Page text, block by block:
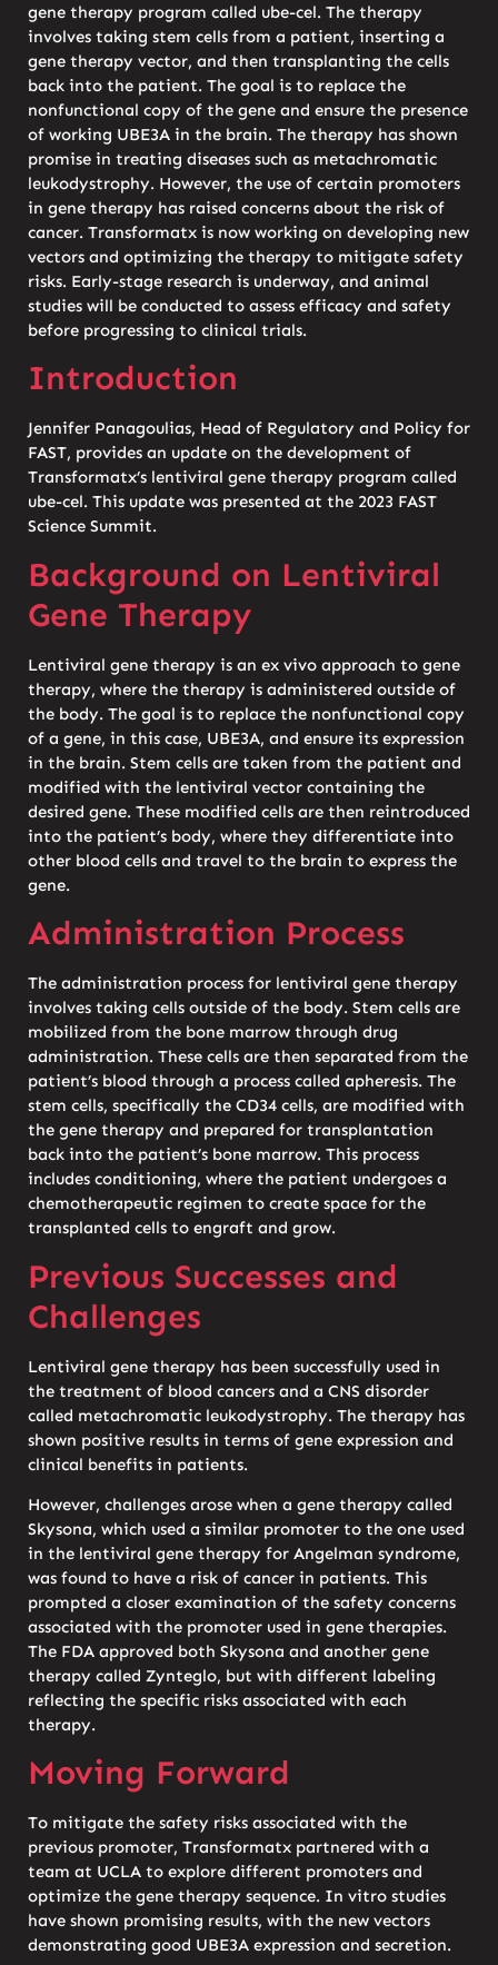
gene therapy program called ube-cel. The therapy
involves taking stem cells from a patient, inserting a
gene therapy vector, and then transplanting the cells
back into the patient. The goal is to replace the
nonfunctional copy of the gene and ensure the presence
of working UBE3A in the brain. The therapy has shown
promise in treating diseases such as metachromatic
leukodystrophy. However, the use of certain promoters
in gene therapy has raised concerns about the risk of
cancer. Transformatx is now working on developing new
vectors and optimizing the therapy to mitigate safety
risks. Early-stage research is underway, and animal
studies will be conducted to assess efficacy and safety
before progressing to clinical trials.
Introduction
Jennifer Panagoulias, Head of Regulatory and Policy for
FAST, provides an update on the development of
Transformatx’s lentiviral gene therapy program called
ube-cel. This update was presented at the 2023 FAST
Science Summit.
Background on Lentiviral
Gene Therapy
Lentiviral gene therapy is an ex vivo approach to gene
therapy, where the therapy is administered outside of
the body. The goal is to replace the nonfunctional copy
of a gene, in this case, UBE3A, and ensure its expression
in the brain. Stem cells are taken from the patient and
modified with the lentiviral vector containing the
desired gene. These modified cells are then reintroduced
into the patient’s body, where they differentiate into
other blood cells and travel to the brain to express the
gene.
Administration Process
The administration process for lentiviral gene therapy
involves taking cells outside of the body. Stem cells are
mobilized from the bone marrow through drug
administration. These cells are then separated from the
patient’s blood through a process called apheresis. The
stem cells, specifically the CD34 cells, are modified with
the gene therapy and prepared for transplantation
back into the patient’s bone marrow. This process
includes conditioning, where the patient undergoes a
chemotherapeutic regimen to create space for the
transplanted cells to engraft and grow.
Previous Successes and
Challenges
Lentiviral gene therapy has been successfully used in
the treatment of blood cancers and a CNS disorder
called metachromatic leukodystrophy. The therapy has
shown positive results in terms of gene expression and
clinical benefits in patients.
However, challenges arose when a gene therapy called
Skysona, which used a similar promoter to the one used
in the lentiviral gene therapy for Angelman syndrome,
was found to have a risk of cancer in patients. This
prompted a closer examination of the safety concerns
associated with the promoter used in gene therapies.
The FDA approved both Skysona and another gene
therapy called Zynteglo, but with different labeling
reflecting the specific risks associated with each
therapy.
Moving Forward
To mitigate the safety risks associated with the
previous promoter, Transformatx partnered with a
team at UCLA to explore different promoters and
optimize the gene therapy sequence. In vitro studies
have shown promising results, with the new vectors
demonstrating good UBE3A expression and secretion.